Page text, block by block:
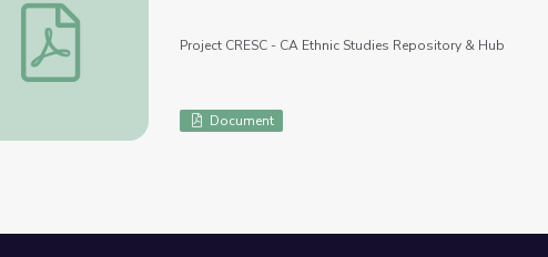
Native American Studies Additional Sample Topics
Project CRESC - CA Ethnic Studies Repository & Hub
Document